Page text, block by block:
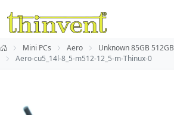
Mini PCs Aero
Unknown 85GB 512GB
Aero-cu5_14l-8_5-m512-12_5-m-Thinux-0